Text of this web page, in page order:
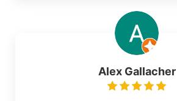
Alex Gallacher